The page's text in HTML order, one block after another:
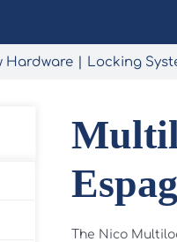
Hardware Locking
The Nico